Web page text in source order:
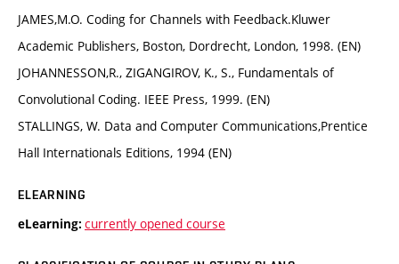
JAMES,M.O. Coding for Channels with Feedback.Kluwer
Academic Publishers, Boston, Dordrecht, London, 1998. (EN)
JOHANNESSON,R., ZIGANGIROV, K., S., Fundamentals of
Convolutional Coding. IEEE Press, 1999. (EN)
STALLINGS, W. Data and Computer Communications,Prentice
Hall Internationals Editions, 1994 (EN)
ELEARNING
eLearning: currently opened course